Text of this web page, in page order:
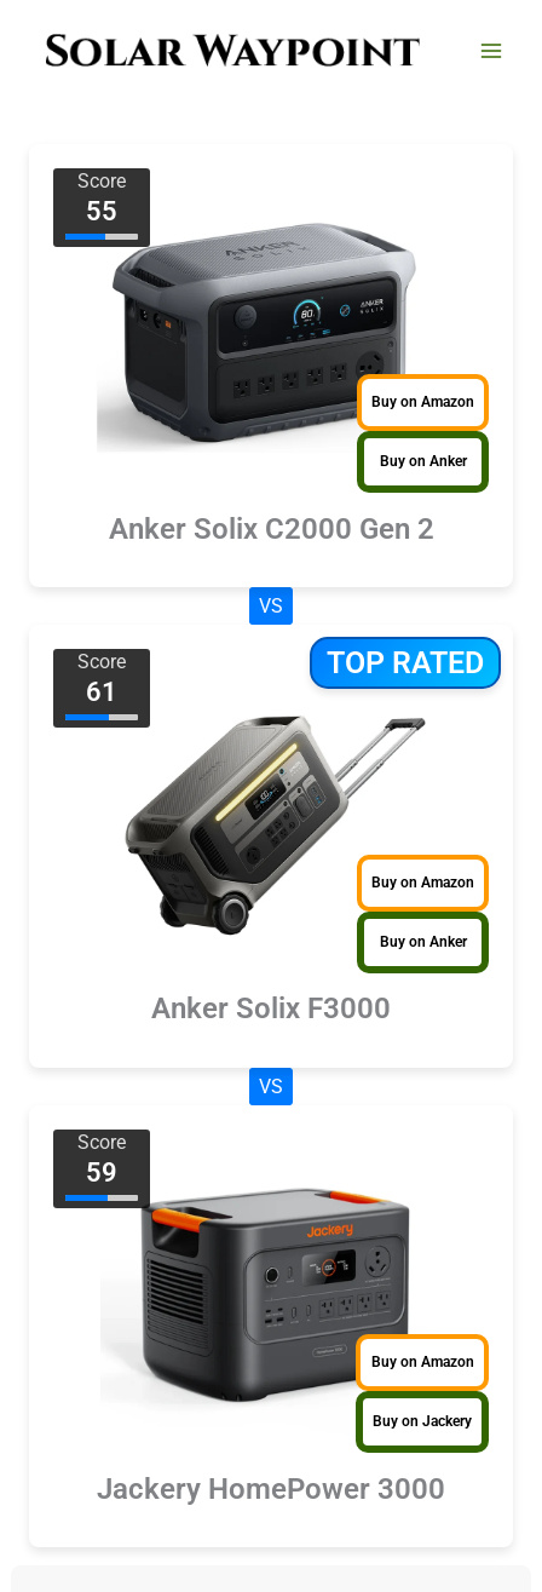
Score
55
Buy on Amazon
Buy on Anker
Anker Solix C2000 Gen 2
VS
TOP RATED
Score
61
Buy on Amazon
Buy on Anker
Anker Solix F3000
VS
Score
59
Buy on Amazon
Buy on Jackery
Jackery HomePower 3000